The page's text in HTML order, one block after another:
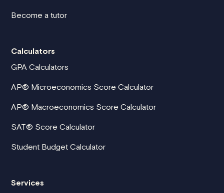
Become a tutor
Calculators
GPA Calculators
AP® Microeconomics Score Calculator
AP® Macroeconomics Score Calculator
SAT® Score Calculator
Student Budget Calculator
Services